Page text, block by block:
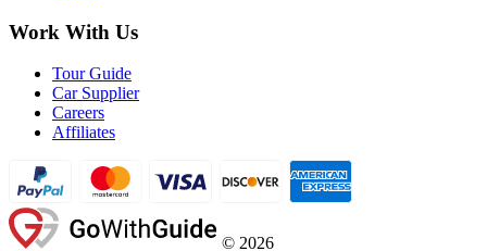
Work With Us
Tour Guide
Car Supplier
Careers
Affiliates
© 2026